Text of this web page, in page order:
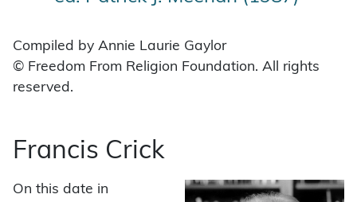
Compiled by Annie Laurie Gaylor
© Freedom From Religion Foundation. All rights
reserved.
Francis Crick
On this date in